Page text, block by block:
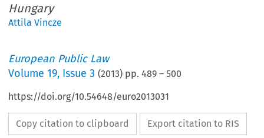
Hungary
Attila Vincze
European Public Law
Volume19, Issue 3 (2013) pp.489 –500
https://doi.org/10.54648/euro2013031
Copy citation to clipboard Export citation to RIS